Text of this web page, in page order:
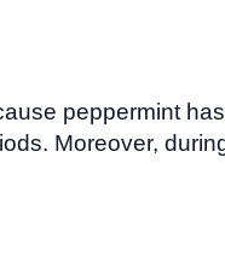
peppermint
Moreover,